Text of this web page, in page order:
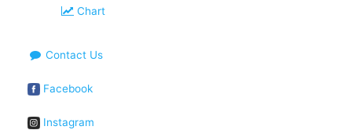
Chart
Contact Us
Facebook
Instagram